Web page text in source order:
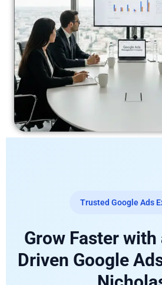
Trusted Google Ads
Grow Faster with
Driven Google